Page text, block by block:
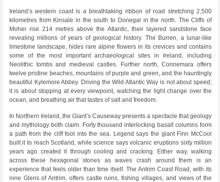
Ireland’s western coast is a breathtaking ribbon of road stretching 2,500
kilometres from Kinsale in the south to Donegal in the north. The Cliffs of
Moher rise 214 metres above the Atlantic, their layered sandstone face
revealing millions of years of geological history. The Burren, a lunar-like
limestone landscape, hides rare alpine flowers in its crevices and contains
some of the most important archaeological sites in Ireland, including
Neolithic tombs and medieval castles. Further north, Connemara offers
twelve pristine beaches, mountains of purple and green, and the hauntingly
beautiful Kylemore Abbey. Driving the Wild Atlantic Way is not about speed;
it is about stopping at every viewpoint, watching the light change over the
ocean, and breathing air that tastes of salt and freedom.
In Northern Ireland, the Giant’s Causeway presents a spectacle that geology
and mythology both claim. Forty thousand interlocking basalt columns form
a path from the cliff foot into the sea. Legend says the giant Finn McCool
built it to reach Scotland, while science says volcanic eruptions sixty million
years ago created it through cooling and cracking. Either way, walking
across these hexagonal stones as waves crash around them is an
experience that feels older than time itself. The Antrim Coast Road, with its
nine Glens of Antrim, offers castle ruins, fishing villages, and views of the